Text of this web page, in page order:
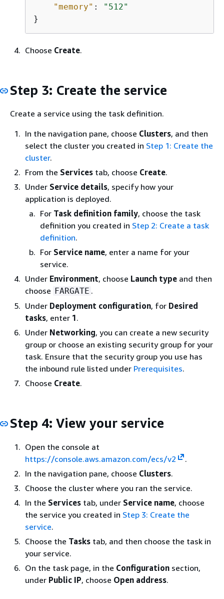
"memory" :
"512"
}
Choose Create.
Step 3: Create the service
Create a service using the task definition.
In the navigation pane, choose Clusters, and then
select the cluster you created in Step 1: Create the
cluster.
From the Services tab, choose Create.
Under Service details, specify how your
application is deployed.
For Task definition family, choose the task
definition you created in Step 2: Create a task
definition.
For Service name, enter a name for your
service.
Under Environment, choose Launch type and then
choose FARGATE .
Under Deployment configuration, for Desired
tasks, enter 1.
Under Networking, you can create a new security
group or choose an existing security group for your
task. Ensure that the security group you use has
the inbound rule listed under Prerequisites.
Choose Create.
Step 4: View your service
Open the console at
https://console.aws.amazon.com/ecs/v2
.
In the navigation pane, choose Clusters.
Choose the cluster where you ran the service.
In the Services tab, under Service name, choose
the service you created in Step 3: Create the
service.
Choose the Tasks tab, and then choose the task in
your service.
On the task page, in the Configuration section,
under Public IP, choose Open address.